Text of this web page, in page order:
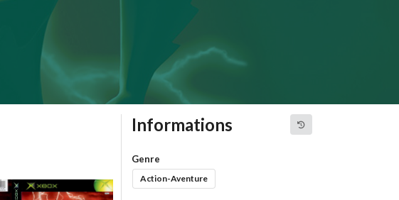
Informations
Genre
Action-Aventure